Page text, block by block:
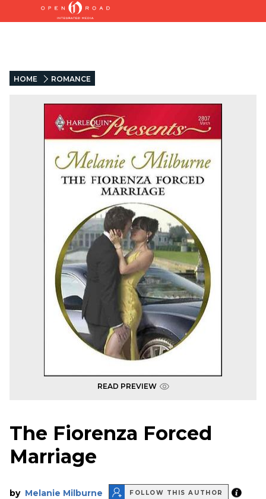
HOME ROMANCE
READ PREVIEW
The Fiorenza Forced
Marriage
by Melanie Milburne FOLLOW THIS AUTHOR